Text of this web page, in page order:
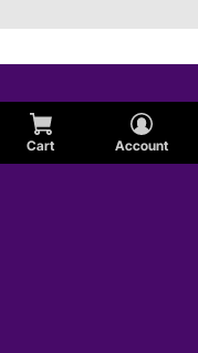
Cart Account